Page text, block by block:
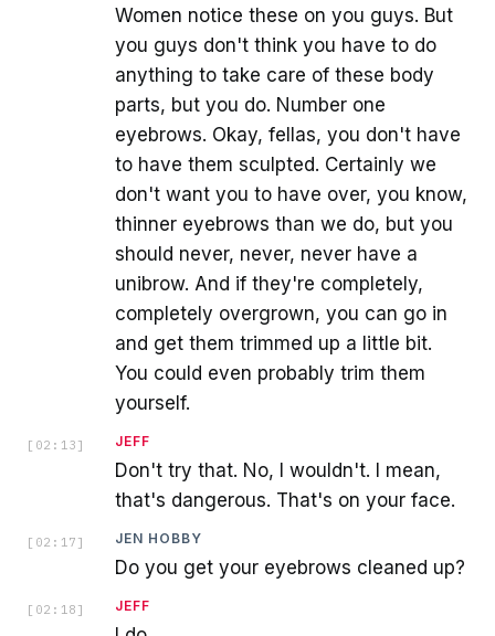
Women notice these on you guys. But
you guys don't think you have to do
anything to take care of these body
parts, but you do. Number one
eyebrows. Okay, fellas, you don't have
to have them sculpted. Certainly we
don't want you to have over, you know,
thinner eyebrows than we do, but you
should never, never, never have a
unibrow. And if they're completely,
completely overgrown, you can go in
and get them trimmed up a little bit.
You could even probably trim them
yourself.
[ 02:13 ] JEFF
Don't try that. No, I wouldn't. I mean,
that's dangerous. That's on your face.
[ 02:17 ] JEN HOBBY
Do you get your eyebrows cleaned up?
[ 02:18 ] JEFF